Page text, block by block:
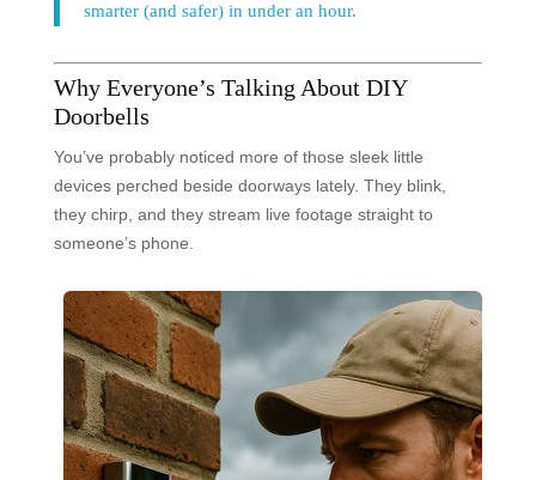
smarter (and safer) in under an hour.
Why Everyone’s Talking About DIY
Doorbells
You’ve probably noticed more of those sleek little
devices perched beside doorways lately. They blink,
they chirp, and they stream live footage straight to
someone’s phone.